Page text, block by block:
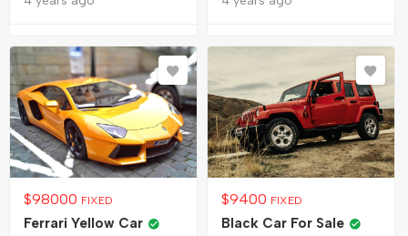
$98000 FIXED
Ferrari Yellow Car
$9400 FIXED
Black Car For Sale